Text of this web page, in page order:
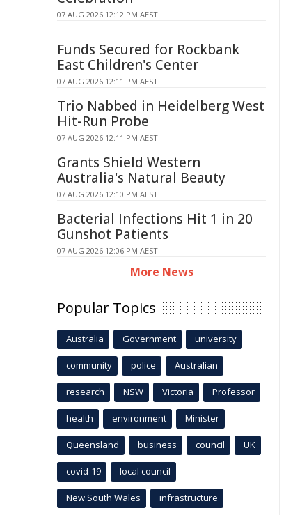
07 AUG 2026 12:12 PM AEST
Funds Secured for Rockbank
East Children's Center
07 AUG 2026 12:11 PM AEST
Trio Nabbed in Heidelberg West
Hit-Run Probe
07 AUG 2026 12:11 PM AEST
Grants Shield Western
Australia's Natural Beauty
07 AUG 2026 12:10 PM AEST
Bacterial Infections Hit 1 in 20
Gunshot Patients
07 AUG 2026 12:06 PM AEST
More News
Popular Topics
Australia Government university
community police Australian
research NSW Victoria Professor
health environment Minister
Queensland business council UK
covid-19 local council
New South Wales infrastructure